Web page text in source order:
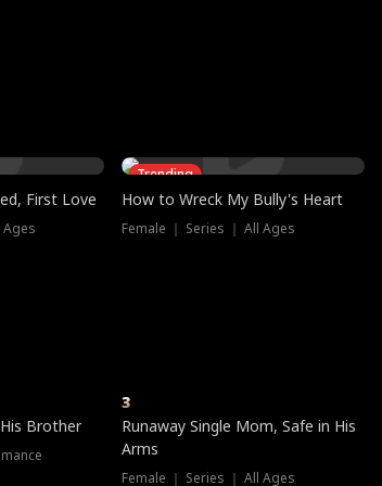
First Love
Ages
Trending
How to Wreck My Bully's Heart
Female ｜ Series ｜ All Ages
Brother
3
Runaway Single Mom, Safe in His
Arms
Female ｜ Series ｜ All Ages